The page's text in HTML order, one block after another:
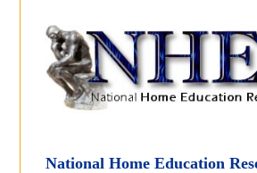
National Home Education